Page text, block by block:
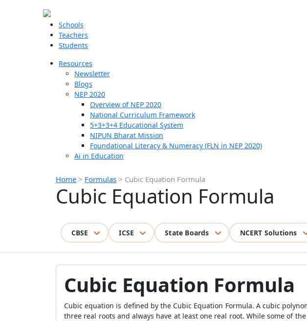
Schools
Teachers
Students
Resources
Newsletter
Blogs
NEP 2020
Overview of NEP 2020
National Curriculum Framework
5+3+3+4 Educational System
NIPUN Bharat Mission
Foundational Literacy & Numeracy (FLN in NEP 2020)
Ai in Education
Home > Formulas > Cubic Equation Formula
Cubic Equation Formula
CBSE ICSE State Boards NCERT Solutions
Cubic Equation Formula
Cubic equation is defined by the Cubic Equation Formula. A cubic
three real roots and always have at least one real root. While some of